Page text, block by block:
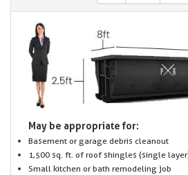
May be appropriate for:
Basement or garage debris cleanout
1,500 sq. ft. of roof shingles (single
Small kitchen or bath remodeling job